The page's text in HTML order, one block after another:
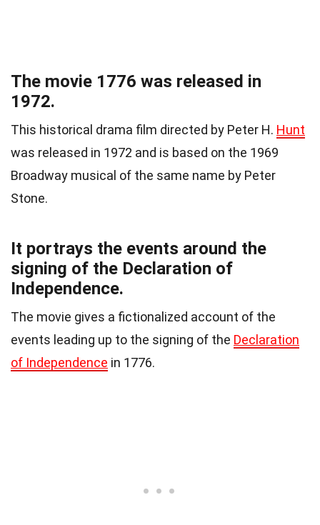
The movie 1776 was released in
1972.
This historical drama film directed by Peter H. Hunt
was released in 1972 and is based on the 1969
Broadway musical of the same name by Peter
Stone.
It portrays the events around the
signing of the Declaration of
Independence.
The movie gives a fictionalized account of the
events leading up to the signing of the Declaration
of Independence in 1776.